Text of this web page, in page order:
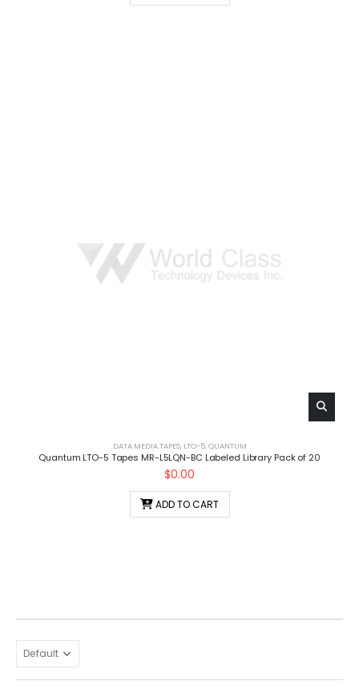
DATA MEDIA TAPES, LTO-5, QUANTUM
Quantum LTO-5 Tapes MR-L5LQN-BC Labeled Library Pack of 20
$0.00
ADD TO CART